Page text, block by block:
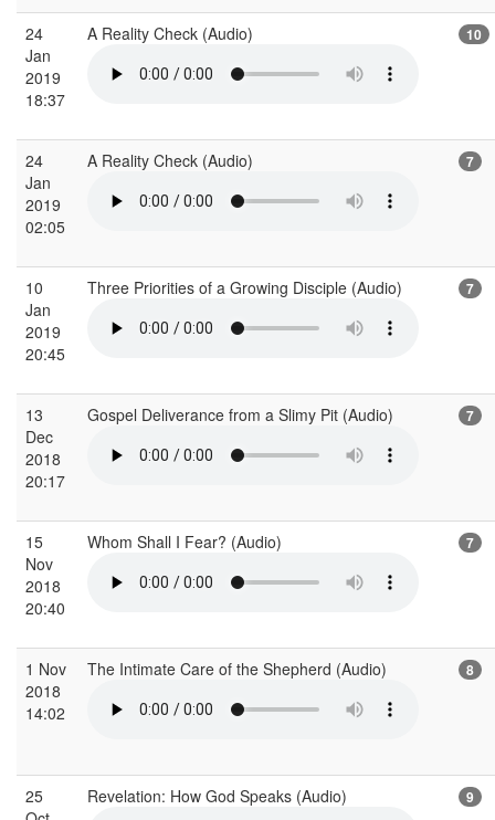
24
Jan
2019
18:37
A Reality Check (Audio) 10
24
Jan
2019
02:05
A Reality Check (Audio) 7
10
Jan
2019
20:45
Three Priorities of a Growing Disciple (Audio) 7
13
Dec
2018
20:17
Gospel Deliverance from a Slimy Pit (Audio) 7
15
Nov
2018
20:40
Whom Shall I Fear? (Audio) 7
1 Nov
2018
14:02
The Intimate Care of the Shepherd (Audio) 8
25
Revelation: How God Speaks (Audio) 9